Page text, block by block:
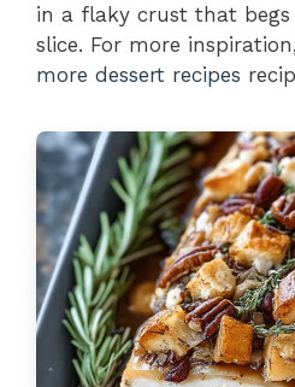
in a flaky crust that
slice. For more
more dessert recipes